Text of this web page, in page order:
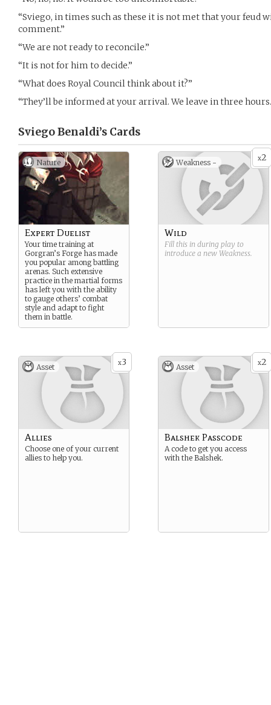
“Sviego, in times such as these it is not met that your feud
comment.”
“We are not ready to reconcile.”
“It is not for him to decide.”
“What does Royal Council think about it?”
“They’ll be informed at your arrival. We leave in three
Sviego Benaldi’s Cards
Nature
Expert Duelist
Your time training at
Gorgran’s Forge has made
you popular among battling
arenas. Such extensive
practice in the martial forms
has left you with the ability
to gauge others’ combat
style and adapt to fight
them in battle.
x2
Weakness -
Wild
Fill this in during play to
introduce a new Weakness.
x3
Asset
Allies
Choose one of your current
allies to help you.
x2
Asset
Balshek Passcode
A code to get you access
with the Balshek.